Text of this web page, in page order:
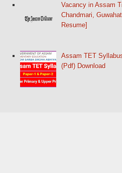
Vacancy in Assam
Chandmari,
Resume]
Assam TET
(Pdf) Download